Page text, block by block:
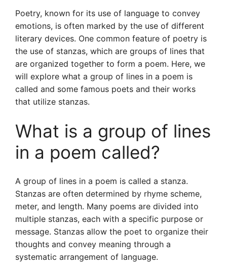
Poetry, known for its use of language to convey
emotions, is often marked by the use of different
literary devices. One common feature of poetry is
the use of stanzas, which are groups of lines that
are organized together to form a poem. Here, we
will explore what a group of lines in a poem is
called and some famous poets and their works
that utilize stanzas.
What is a group of lines
in a poem called?
A group of lines in a poem is called a stanza.
Stanzas are often determined by rhyme scheme,
meter, and length. Many poems are divided into
multiple stanzas, each with a specific purpose or
message. Stanzas allow the poet to organize their
thoughts and convey meaning through a
systematic arrangement of language.